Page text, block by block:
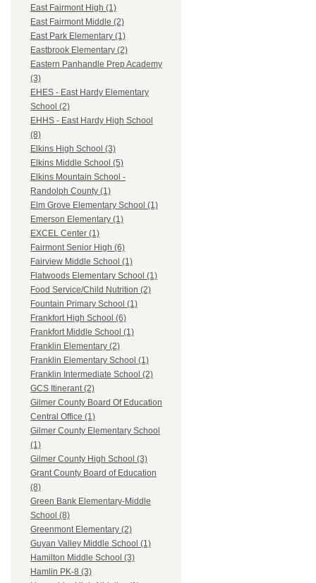
East Fairmont High (1)
East Fairmont Middle (2)
East Park Elementary (1)
Eastbrook Elementary (2)
Eastern Panhandle Prep Academy
(3)
EHES - East Hardy Elementary
School (2)
EHHS - East Hardy High School
(8)
Elkins High School (3)
Elkins Middle School (5)
Elkins Mountain School -
Randolph County (1)
Elm Grove Elementary School (1)
Emerson Elementary (1)
EXCEL Center (1)
Fairmont Senior High (6)
Fairview Middle School (1)
Flatwoods Elementary School (1)
Food Service/Child Nutrition (2)
Fountain Primary School (1)
Frankfort High School (6)
Frankfort Middle School (1)
Franklin Elementary (2)
Franklin Elementary School (1)
Franklin Intermediate School (2)
GCS Itinerant (2)
Gilmer County Board Of Education
Central Office (1)
Gilmer County Elementary School
(1)
Gilmer County High School (3)
Grant County Board of Education
(8)
Green Bank Elementary-Middle
School (8)
Greenmont Elementary (2)
Guyan Valley Middle School (1)
Hamilton Middle School (3)
Hamlin PK-8 (3)